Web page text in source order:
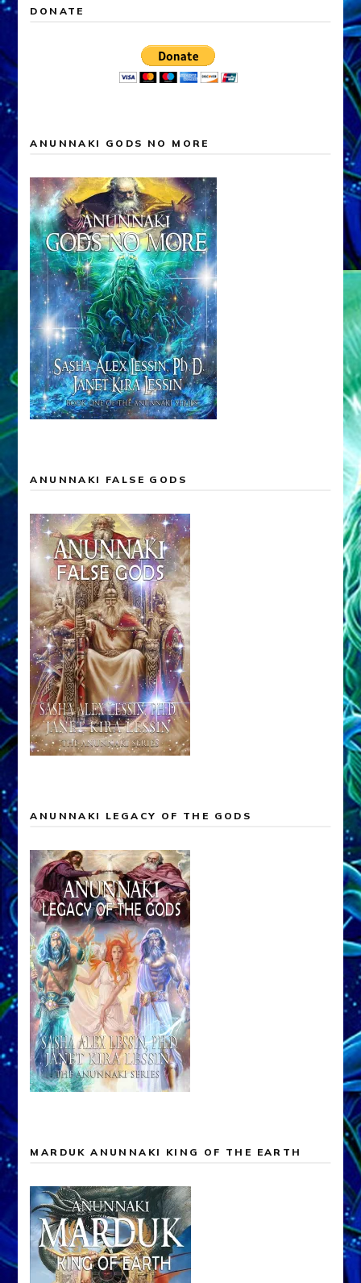
DONATE
ANUNNAKI GODS NO MORE
ANUNNAKI FALSE GODS
ANUNNAKI LEGACY OF THE GODS
MARDUK ANUNNAKI KING OF THE EARTH